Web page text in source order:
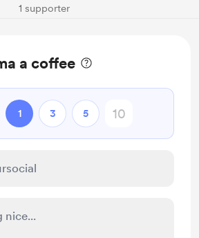
1 supporter
a coffee
1 3 5